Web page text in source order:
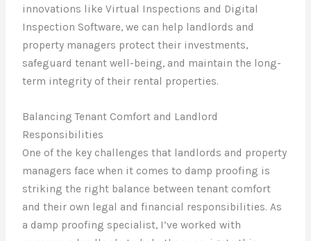
innovations like Virtual Inspections and Digital
Inspection Software, we can help landlords and
property managers protect their investments,
safeguard tenant well-being, and maintain the long-
term integrity of their rental properties.
Balancing Tenant Comfort and Landlord
Responsibilities
One of the key challenges that landlords and property
managers face when it comes to damp proofing is
striking the right balance between tenant comfort
and their own legal and financial responsibilities. As
a damp proofing specialist, I’ve worked with